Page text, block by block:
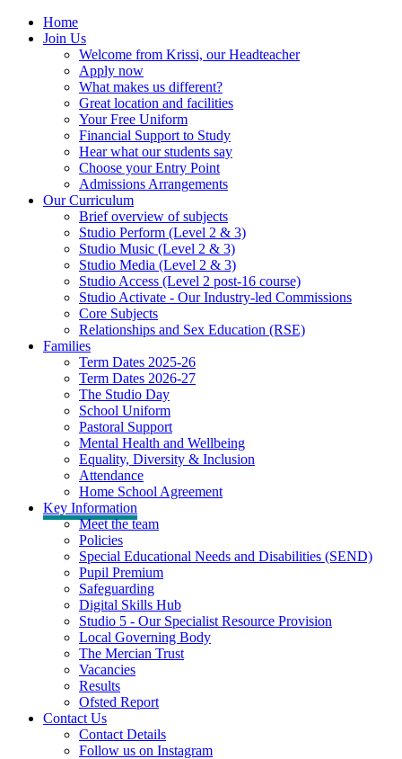
Home
Join Us
Welcome from Krissi, our Headteacher
Apply now
What makes us different?
Great location and facilities
Your Free Uniform
Financial Support to Study
Hear what our students say
Choose your Entry Point
Admissions Arrangements
Our Curriculum
Brief overview of subjects
Studio Perform (Level 2 & 3)
Studio Music (Level 2 & 3)
Studio Media (Level 2 & 3)
Studio Access (Level 2 post-16 course)
Studio Activate - Our Industry-led Commissions
Core Subjects
Relationships and Sex Education (RSE)
Families
Term Dates 2025-26
Term Dates 2026-27
The Studio Day
School Uniform
Pastoral Support
Mental Health and Wellbeing
Equality, Diversity & Inclusion
Attendance
Home School Agreement
Key Information
Meet the team
Policies
Special Educational Needs and Disabilities (SEND)
Pupil Premium
Safeguarding
Digital Skills Hub
Studio 5 - Our Specialist Resource Provision
Local Governing Body
The Mercian Trust
Vacancies
Results
Ofsted Report
Contact Us
Contact Details
Follow us on Instagram